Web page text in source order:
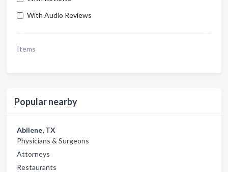
With Audio Reviews
Items
Popular nearby
Abilene, TX
Physicians & Surgeons
Attorneys
Restaurants